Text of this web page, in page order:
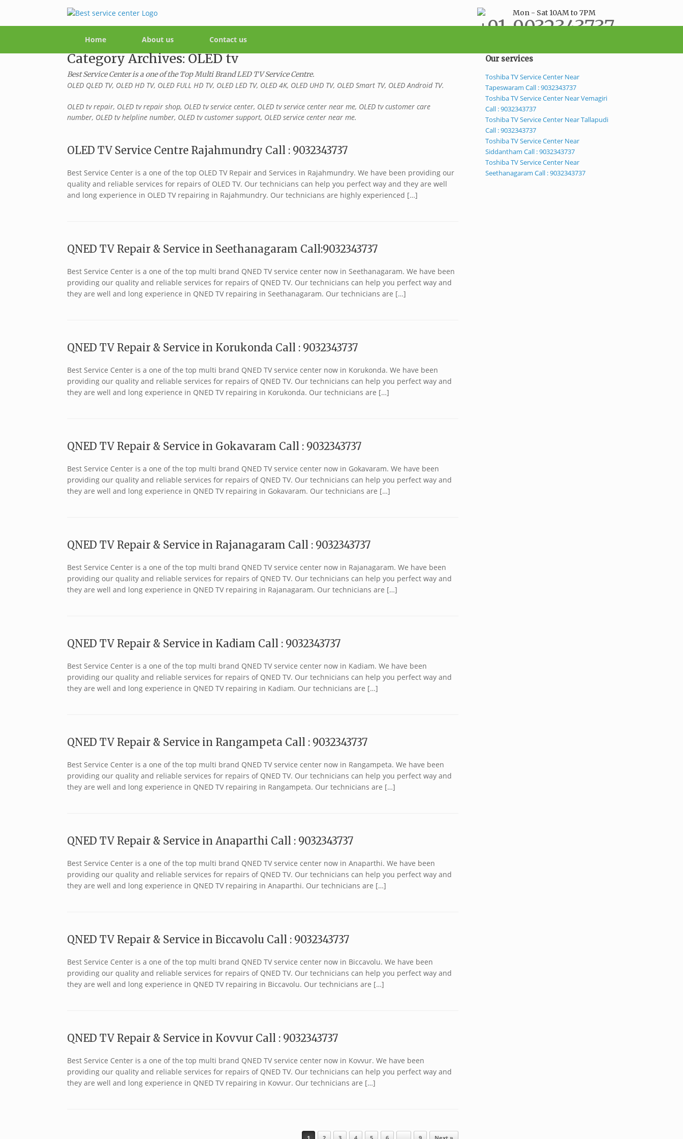
Mon - Sat 10AM to 7PM
+91-9032343737
Home About us Contact us
Category Archives:OLED tv
Best Service Center is a one of the Top Multi Brand LED TV Service Centre.
OLED QLED TV, OLED HD TV, OLED FULL HD TV, OLED LED TV, OLED 4K, OLED UHD TV, OLED Smart TV, OLED Android TV.
OLED tv repair, OLED tv repair shop, OLED tv service center, OLED tv service center near me, OLED tv customer care
number, OLED tv helpline number, OLED tv customer support, OLED service center near me.
OLED TV Service Centre Rajahmundry Call : 9032343737
Best Service Center is a one of the top OLED TV Repair and Services in Rajahmundry. We have been providing our
quality and reliable services for repairs of OLED TV. Our technicians can help you perfect way and they are well
and long experience in OLED TV repairing in Rajahmundry. Our technicians are highly experienced […]
QNED TV Repair & Service in Seethanagaram Call:9032343737
Best Service Center is a one of the top multi brand QNED TV service center now in Seethanagaram. We have been
providing our quality and reliable services for repairs of QNED TV. Our technicians can help you perfect way and
they are well and long experience in QNED TV repairing in Seethanagaram. Our technicians are […]
QNED TV Repair & Service in Korukonda Call : 9032343737
Best Service Center is a one of the top multi brand QNED TV service center now in Korukonda. We have been
providing our quality and reliable services for repairs of QNED TV. Our technicians can help you perfect way and
they are well and long experience in QNED TV repairing in Korukonda. Our technicians are […]
QNED TV Repair & Service in Gokavaram Call : 9032343737
Best Service Center is a one of the top multi brand QNED TV service center now in Gokavaram. We have been
providing our quality and reliable services for repairs of QNED TV. Our technicians can help you perfect way and
they are well and long experience in QNED TV repairing in Gokavaram. Our technicians are […]
QNED TV Repair & Service in Rajanagaram Call : 9032343737
Best Service Center is a one of the top multi brand QNED TV service center now in Rajanagaram. We have been
providing our quality and reliable services for repairs of QNED TV. Our technicians can help you perfect way and
they are well and long experience in QNED TV repairing in Rajanagaram. Our technicians are […]
QNED TV Repair & Service in Kadiam Call : 9032343737
Best Service Center is a one of the top multi brand QNED TV service center now in Kadiam. We have been
providing our quality and reliable services for repairs of QNED TV. Our technicians can help you perfect way and
they are well and long experience in QNED TV repairing in Kadiam. Our technicians are […]
QNED TV Repair & Service in Rangampeta Call : 9032343737
Best Service Center is a one of the top multi brand QNED TV service center now in Rangampeta. We have been
providing our quality and reliable services for repairs of QNED TV. Our technicians can help you perfect way and
they are well and long experience in QNED TV repairing in Rangampeta. Our technicians are […]
QNED TV Repair & Service in Anaparthi Call : 9032343737
Best Service Center is a one of the top multi brand QNED TV service center now in Anaparthi. We have been
providing our quality and reliable services for repairs of QNED TV. Our technicians can help you perfect way and
they are well and long experience in QNED TV repairing in Anaparthi. Our technicians are […]
QNED TV Repair & Service in Biccavolu Call : 9032343737
Best Service Center is a one of the top multi brand QNED TV service center now in Biccavolu. We have been
providing our quality and reliable services for repairs of QNED TV. Our technicians can help you perfect way and
they are well and long experience in QNED TV repairing in Biccavolu. Our technicians are […]
QNED TV Repair & Service in Kovvur Call : 9032343737
Best Service Center is a one of the top multi brand QNED TV service center now in Kovvur. We have been
providing our quality and reliable services for repairs of QNED TV. Our technicians can help you perfect way and
they are well and long experience in QNED TV repairing in Kovvur. Our technicians are […]
Our services
Toshiba TV Service Center Near
Tapeswaram Call : 9032343737
Toshiba TV Service Center Near Vemagiri
Call : 9032343737
Toshiba TV Service Center Near Tallapudi
Call : 9032343737
Toshiba TV Service Center Near
Siddantham Call : 9032343737
Toshiba TV Service Center Near
Seethanagaram Call : 9032343737